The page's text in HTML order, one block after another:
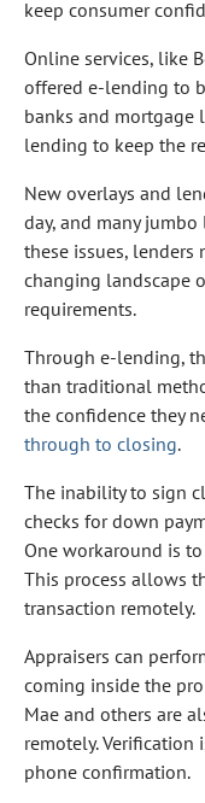
keep consumer
Online services, like
offered e-lending to
banks and mortgage
lending to keep the
New overlays and
day, and many
these issues, lenders
changing landscape
requirements.
Through e-lending,
than traditional
the confidence they
through to closing.
The inability to sign
checks for down
One workaround is
This process allows
transaction remotely.
Appraisers can
coming inside the
Mae and others are
remotely. Verification
phone confirmation.